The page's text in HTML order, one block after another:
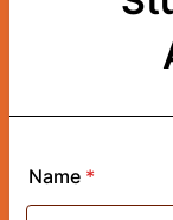
Name *